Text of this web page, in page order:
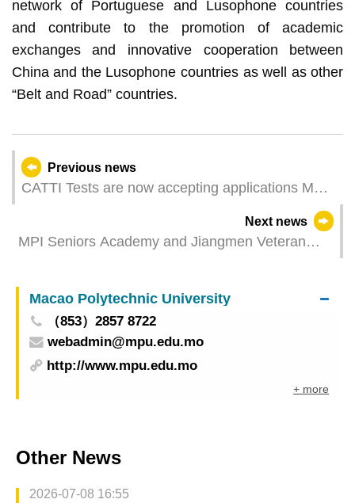
network of Portuguese and Lusophone countries
and contribute to the promotion of academic
exchanges and innovative cooperation between
China and the Lusophone countries as well as other
“Belt and Road” countries.
Previous news
CATTI Tests are now accepting applications MPI
will provide training for all registered candidates
Next news
MPI Seniors Academy and Jiangmen Veteran
Art Works
Macao Polytechnic University
（853）2857 8722
webadmin@mpu.edu.mo
http://www.mpu.edu.mo
+ more
Other News
2026-07-08 16:55